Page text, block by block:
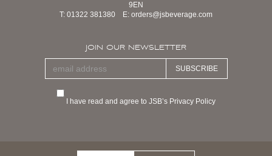
9EN
T: 01322 381380 E: orders@jsbeverage.com
JOIN OUR NEWSLETTER
SUBSCRIBE
I have read and agree to JSB’s Privacy Policy